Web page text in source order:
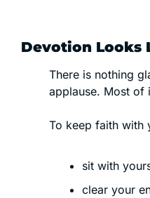
Devotion Looks
There is nothing
applause. Most of
To keep faith with
sit with
clear your